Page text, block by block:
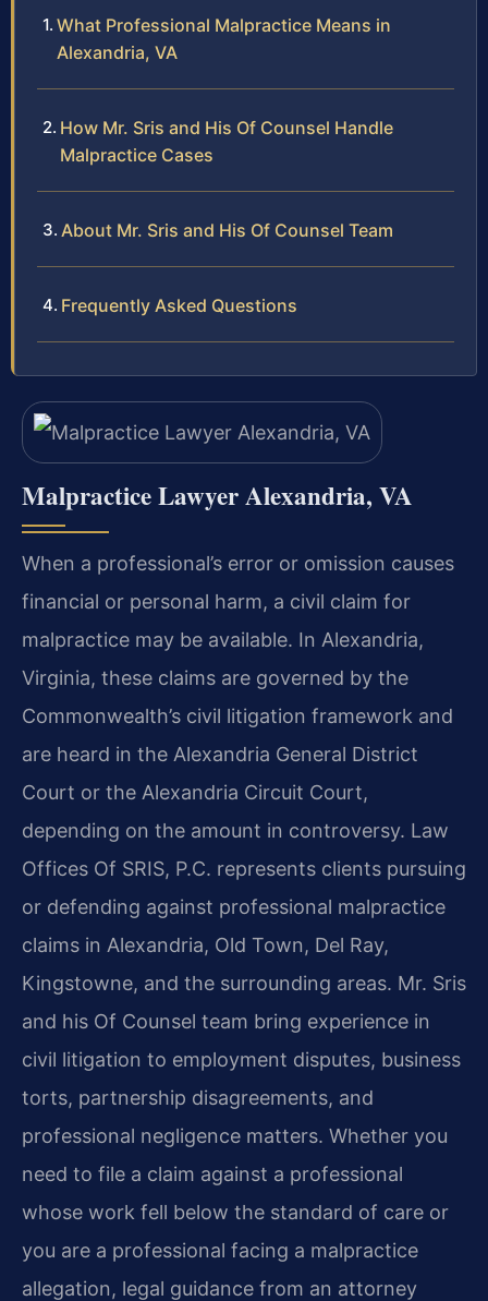
What Professional Malpractice Means in
Alexandria, VA
How Mr. Sris and His Of Counsel Handle
Malpractice Cases
About Mr. Sris and His Of Counsel Team
Frequently Asked Questions
Malpractice Lawyer Alexandria, VA
When a professional’s error or omission causes
financial or personal harm, a civil claim for
malpractice may be available. In Alexandria,
Virginia, these claims are governed by the
Commonwealth’s civil litigation framework and
are heard in the Alexandria General District
Court or the Alexandria Circuit Court,
depending on the amount in controversy. Law
Offices Of SRIS, P.C. represents clients pursuing
or defending against professional malpractice
claims in Alexandria, Old Town, Del Ray,
Kingstowne, and the surrounding areas. Mr. Sris
and his Of Counsel team bring experience in
civil litigation to employment disputes, business
torts, partnership disagreements, and
professional negligence matters. Whether you
need to file a claim against a professional
whose work fell below the standard of care or
you are a professional facing a malpractice
allegation, legal guidance from an attorney